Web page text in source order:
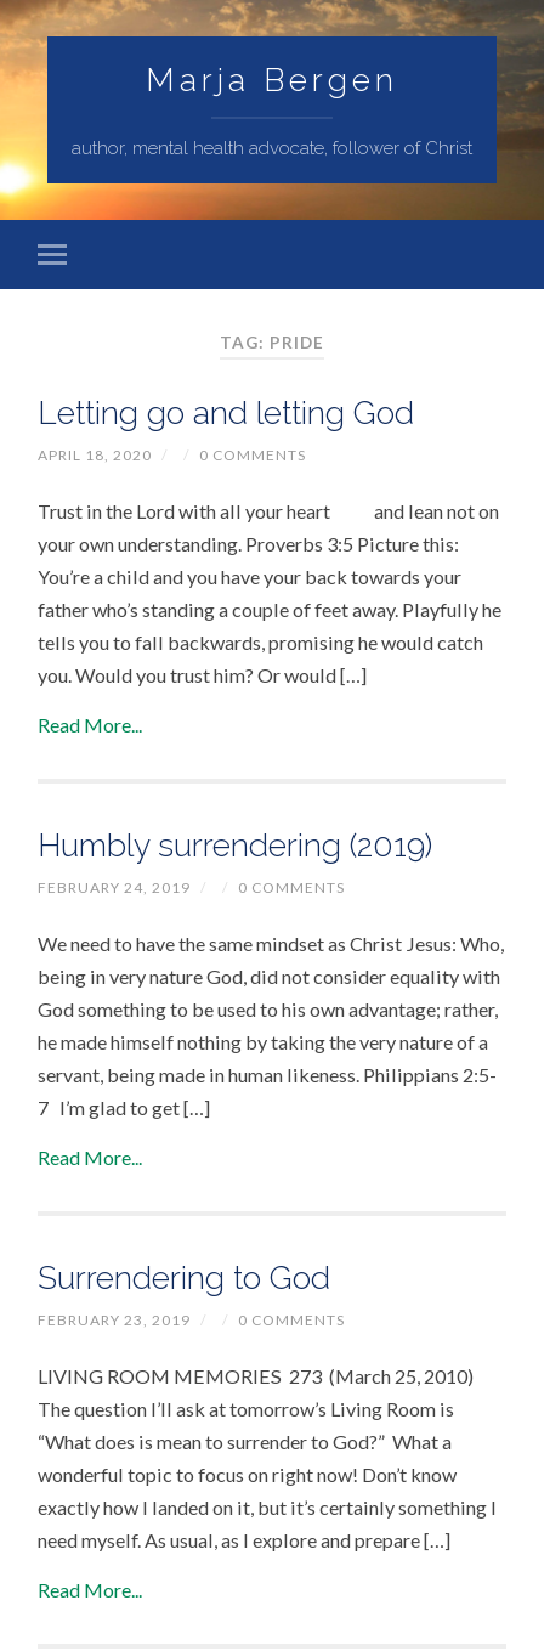
Marja Bergen
author, mental health advocate, follower of Christ
TAG: PRIDE
Letting go and letting God
APRIL 18, 2020 / / 0 COMMENTS
Trust in the Lord with all your heart and lean not on
your own understanding. Proverbs 3:5 Picture this:
You’re a child and you have your back towards your
father who’s standing a couple of feet away. Playfully he
tells you to fall backwards, promising he would catch
you. Would you trust him? Or would […]
Read More...
Humbly surrendering (2019)
FEBRUARY 24, 2019 / / 0 COMMENTS
We need to have the same mindset as Christ Jesus: Who,
being in very nature God, did not consider equality with
God something to be used to his own advantage; rather,
he made himself nothing by taking the very nature of a
servant, being made in human likeness. Philippians 2:5-
7 I’m glad to get […]
Read More...
Surrendering to God
FEBRUARY 23, 2019 / / 0 COMMENTS
LIVING ROOM MEMORIES 273 (March 25, 2010)
The question I’ll ask at tomorrow’s Living Room is
“What does is mean to surrender to God?” What a
wonderful topic to focus on right now! Don’t know
exactly how I landed on it, but it’s certainly something I
need myself. As usual, as I explore and prepare […]
Read More...